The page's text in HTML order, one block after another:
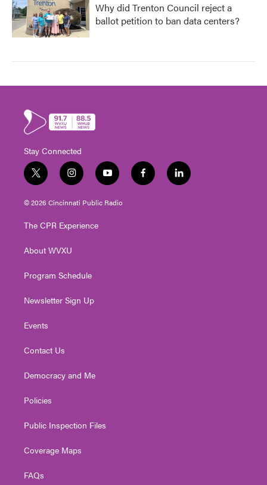
Why did Trenton Council reject a
ballot petition to ban data centers?
Stay Connected
t
w
i
t
e
i
n
s
t
g
a
y
o
u
t
f
a
l
i
© 2026 Cincinnati Public Radio
The CPR Experience
About WVXU
Program Schedule
Newsletter Sign Up
Events
Contact Us
Democracy and Me
Policies
Public Inspection Files
Coverage Maps
FAQs